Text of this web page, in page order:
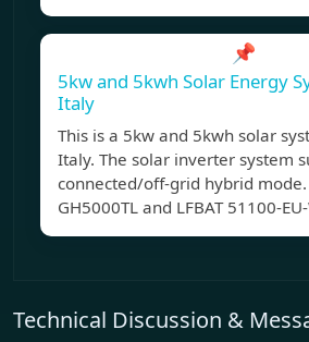
📌
5kw and 5kwh Solar Energy
Italy
This is a 5kw and 5kwh solar
Italy. The solar inverter system
connected/off-grid hybrid
GH5000TL and LFBAT 51100-
Technical Discussion &